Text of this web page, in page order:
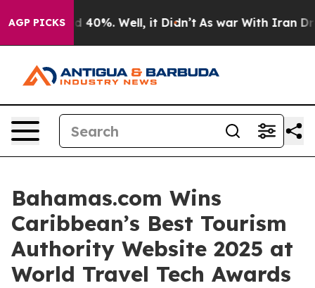
AGP PICKS
Around 40%. Well, it Didn’t As war With Iran
Bahamas.com Wins
Caribbean’s Best Tourism
Authority Website 2025 at
World Travel Tech Awards